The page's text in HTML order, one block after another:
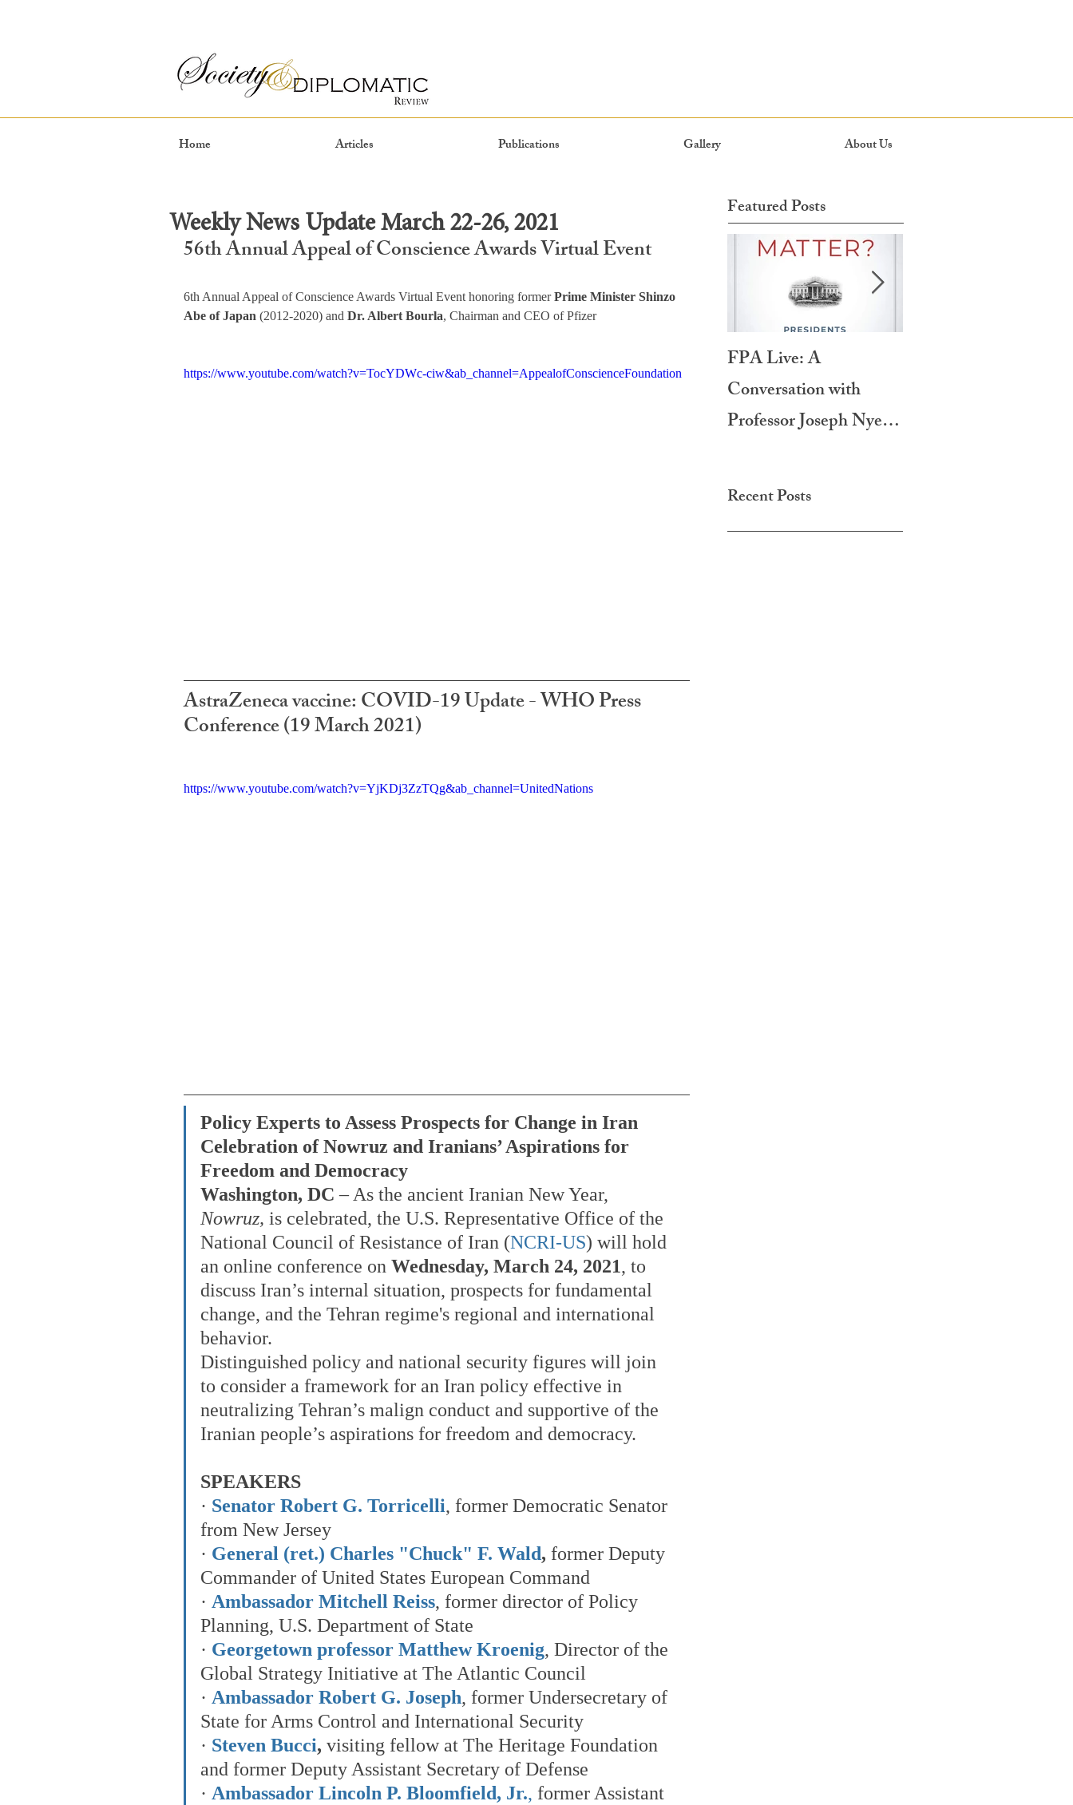
Home Articles Publications Gallery About Us
Weekly News Update March 22-26, 2021
56th Annual Appeal of Conscience Awards Virtual Event
6th Annual Appeal of Conscience Awards Virtual Event honoring former Prime Minister Shinzo
Abe of Japan (2012-2020) and Dr. Albert Bourla, Chairman and CEO of Pfizer
https://www.youtube.com/watch?v=TocYDWc-ciw&ab_channel=AppealofConscienceFoundation
AstraZeneca vaccine: COVID-19 Update - WHO Press
Conference (19 March 2021)
https://www.youtube.com/watch?v=YjKDj3ZzTQg&ab_channel=UnitedNations
Policy Experts to Assess Prospects for Change in Iran
Celebration of Nowruz and Iranians’ Aspirations for
Freedom and Democracy
Washington, DC – As the ancient Iranian New Year,
Nowruz, is celebrated, the U.S. Representative Office of the
National Council of Resistance of Iran (NCRI-US) will hold
an online conference on Wednesday, March 24, 2021, to
discuss Iran’s internal situation, prospects for fundamental
change, and the Tehran regime's regional and international
behavior.
Distinguished policy and national security figures will join
to consider a framework for an Iran policy effective in
neutralizing Tehran’s malign conduct and supportive of the
Iranian people’s aspirations for freedom and democracy.
SPEAKERS
· Senator Robert G. Torricelli, former Democratic Senator
from New Jersey
· General (ret.) Charles "Chuck" F. Wald, former Deputy
Commander of United States European Command
· Ambassador Mitchell Reiss, former director of Policy
Planning, U.S. Department of State
· Georgetown professor Matthew Kroenig, Director of the
Global Strategy Initiative at The Atlantic Council
· Ambassador Robert G. Joseph, former Undersecretary of
State for Arms Control and International Security
· Steven Bucci, visiting fellow at The Heritage Foundation
and former Deputy Assistant Secretary of Defense
· Ambassador Lincoln P. Bloomfield, Jr., former Assistant
Featured Posts
FPA Live: A
Conversation with
Professor Joseph Nye -
Recent Posts